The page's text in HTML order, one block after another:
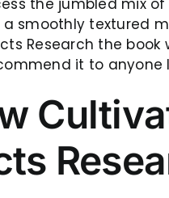
the jumbled mix
smoothly textured
Research the
it to anyone